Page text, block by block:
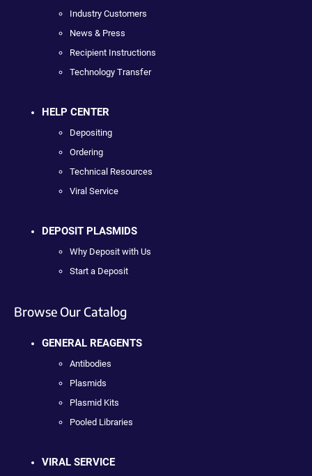
Industry Customers
News & Press
Recipient Instructions
Technology Transfer
HELP CENTER
Depositing
Ordering
Technical Resources
Viral Service
DEPOSIT PLASMIDS
Why Deposit with Us
Start a Deposit
Browse Our Catalog
GENERAL REAGENTS
Antibodies
Plasmids
Plasmid Kits
Pooled Libraries
VIRAL SERVICE